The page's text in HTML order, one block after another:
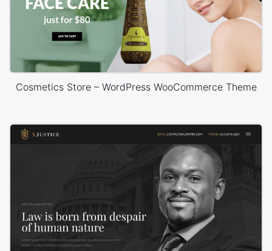
Cosmetics Store – WordPress WooCommerce Theme